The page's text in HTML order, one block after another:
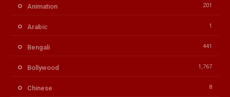
Animation 201
Arabic 1
Bengali 441
Bollywood 1,767
Chinese 8